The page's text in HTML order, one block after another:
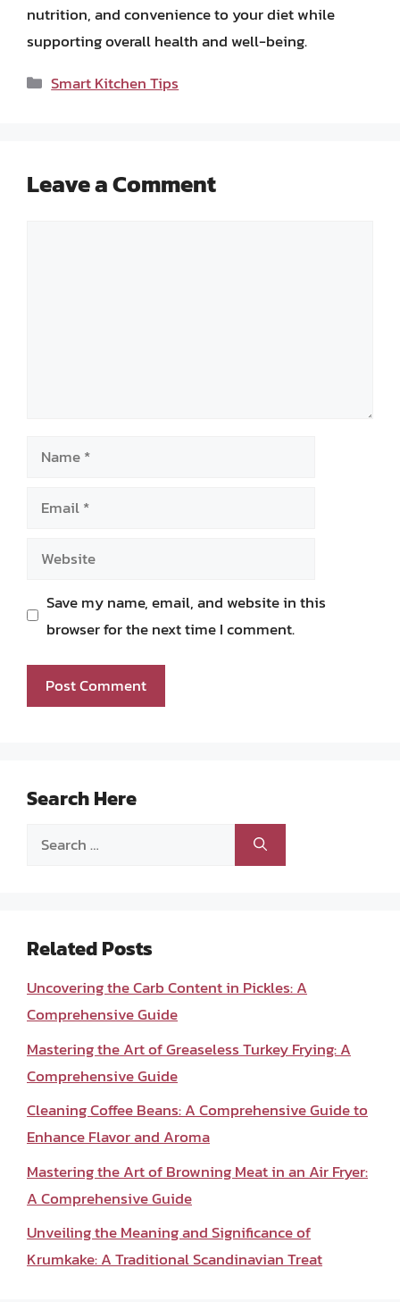
nutrition, and convenience to your diet while
supporting overall health and well-being.
Categories
Smart Kitchen Tips
Leave a Comment
Name
Email
Website
Save my name, email, and website in this
browser for the next time I comment.
Search Here
Search
Related Posts
Uncovering the Carb Content in Pickles: A
Comprehensive Guide
Mastering the Art of Greaseless Turkey Frying: A
Comprehensive Guide
Cleaning Coffee Beans: A Comprehensive Guide to
Enhance Flavor and Aroma
Mastering the Art of Browning Meat in an Air Fryer:
A Comprehensive Guide
Unveiling the Meaning and Significance of
Krumkake: A Traditional Scandinavian Treat